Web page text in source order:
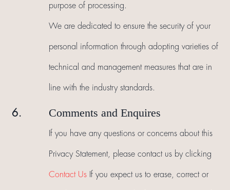
purpose of processing.
We are dedicated to ensure the security of your
personal information through adopting varieties of
technical and management measures that are in
line with the industry standards.
6. Comments and Enquires
If you have any questions or concerns about this
Privacy Statement, please contact us by clicking
Contact Us If you expect us to erase, correct or